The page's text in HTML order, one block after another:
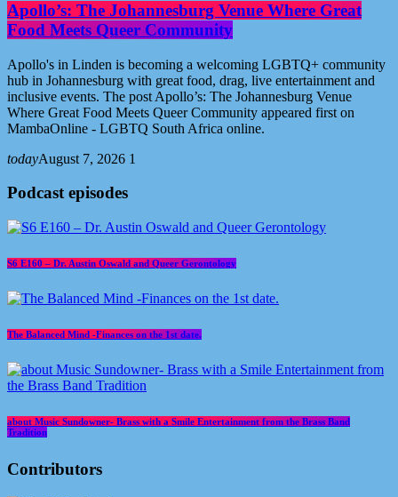
Apollo’s: The Johannesburg Venue Where Great
Food Meets Queer Community
Apollo's in Linden is becoming a welcoming LGBTQ+ community
hub in Johannesburg with great food, drag, live entertainment and
inclusive events. The post Apollo’s: The Johannesburg Venue
Where Great Food Meets Queer Community appeared first on
MambaOnline - LGBTQ South Africa online.
todayAugust 7, 2026 1
Podcast episodes
S6 E160 – Dr. Austin Oswald and Queer Gerontology
The Balanced Mind -Finances on the 1st date.
about Music Sundowner- Brass with a Smile Entertainment from the Brass Band
Tradition
Contributors